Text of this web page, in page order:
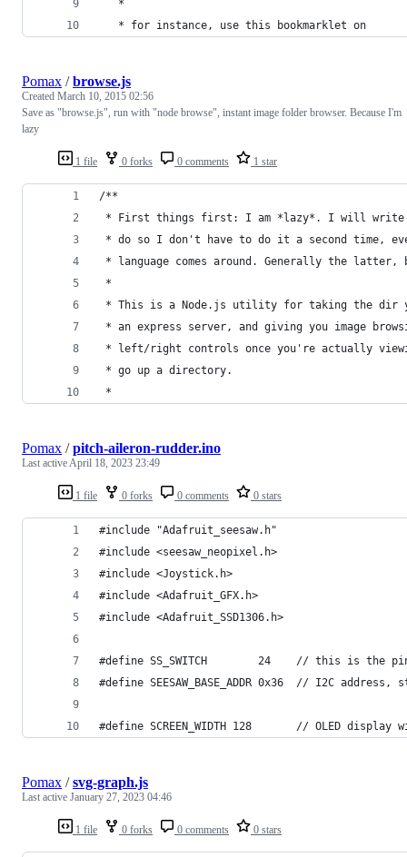
   *
   * for instance, use this bookmarklet on
1 file 0 forks 0 comments 1 star
Pomax /browse.js
Created March 10, 2015 02:56
Save as "browse.js", run with "node browse", instant image folder browser. Because I'm
lazy
/**
* First things first: I am *lazy*. I will write
* do so I don't have to do it a second time,
* language comes around. Generally the latter,
*
* This is a Node.js utility for taking the dir
* an express server, and giving you image
* left/right controls once you're actually
* go up a directory.
*
1 file 0 forks 0 comments 0 stars
Pomax /pitch-aileron-rudder.ino
Last activeApril 18, 2023 23:49
#include "Adafruit_seesaw.h"
#include <seesaw_neopixel.h>
#include <Joystick.h>
#include <Adafruit_GFX.h>
#include <Adafruit_SSD1306.h>
#define SS_SWITCH        24    // this is the pin
#define SEESAW_BASE_ADDR 0x36  // I2C
#define SCREEN_WIDTH 128       // OLED
1 file 0 forks 0 comments 0 stars
Pomax /svg-graph.js
Last active January 27, 2023 04:46